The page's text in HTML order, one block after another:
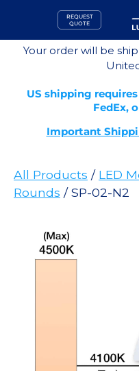
content
REQUEST
QUOTE
Your order will be
US shipping
FedEx,
Important
All Products / LED
Rounds / SP-02-N2